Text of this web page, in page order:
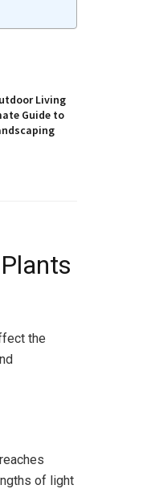
Living
Guide to
the
of light